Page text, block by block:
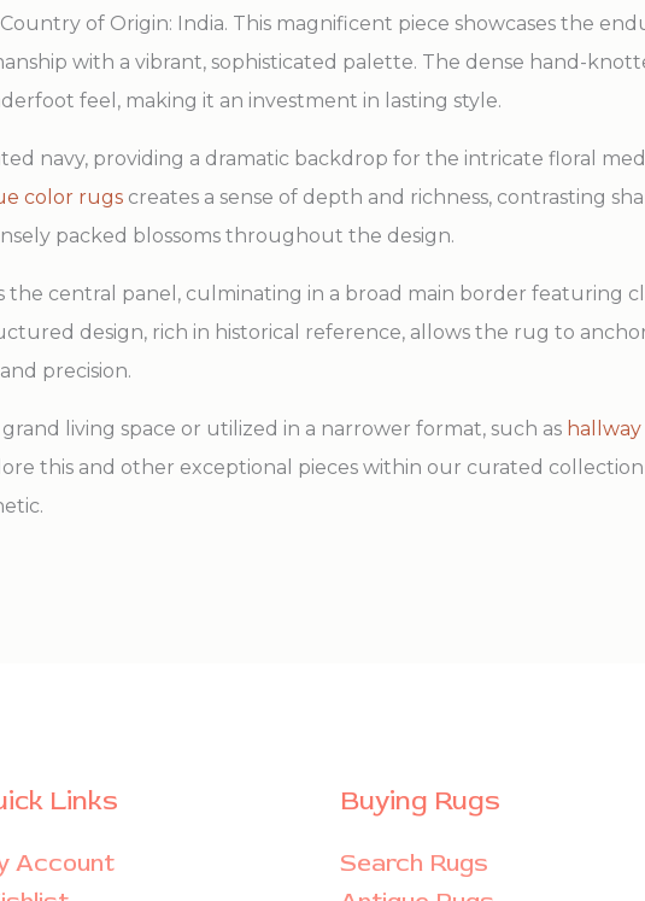
of Origin: India. This magnificent piece showcases the
with a vibrant, sophisticated palette. The dense hand-
feel, making it an investment in lasting style.
navy, providing a dramatic backdrop for the intricate floral
color rugs creates a sense of depth and richness, contrasting
packed blossoms throughout the design.
the central panel, culminating in a broad main border featuring
design, rich in historical reference, allows the rug to
precision.
living space or utilized in a narrower format, such as
this and other exceptional pieces within our curated
Links
Account
Buying Rugs
Search Rugs